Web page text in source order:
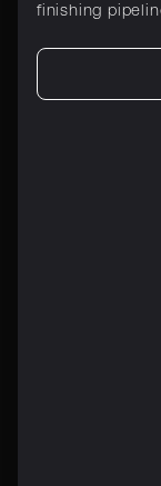
finishing